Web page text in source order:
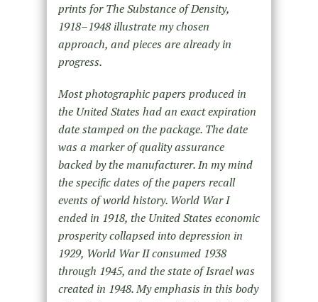
prints for The Substance of Density,
1918–1948 illustrate my chosen
approach, and pieces are already in
progress.
Most photographic papers produced in
the United States had an exact expiration
date stamped on the package. The date
was a marker of quality assurance
backed by the manufacturer. In my mind
the specific dates of the papers recall
events of world history. World War I
ended in 1918, the United States economic
prosperity collapsed into depression in
1929, World War II consumed 1938
through 1945, and the state of Israel was
created in 1948. My emphasis in this body